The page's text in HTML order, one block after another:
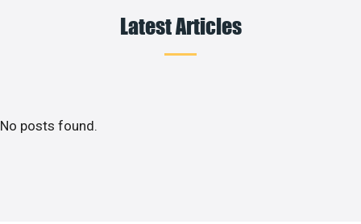
Latest Articles
No posts found.